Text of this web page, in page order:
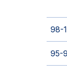
98-
95-